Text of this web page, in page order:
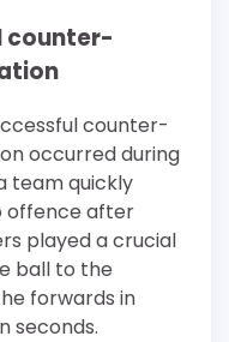
counter-
counter-
occurred during
team quickly
offence after
played a crucial
ball to the
forwards in
seconds.